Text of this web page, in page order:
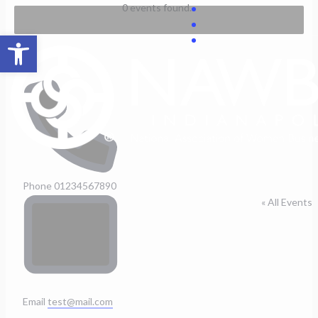
Open toolbar
Skip
content
0 events found.
Test
« All Events
Phone 01234567890
Email test@mail.com